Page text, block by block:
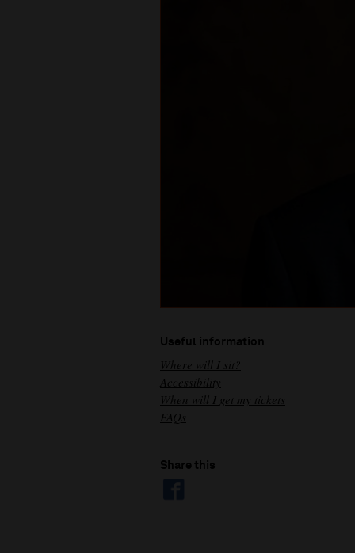
Useful information
Where will I sit?
Accessibility
When will I get my tickets
FAQs
Share this